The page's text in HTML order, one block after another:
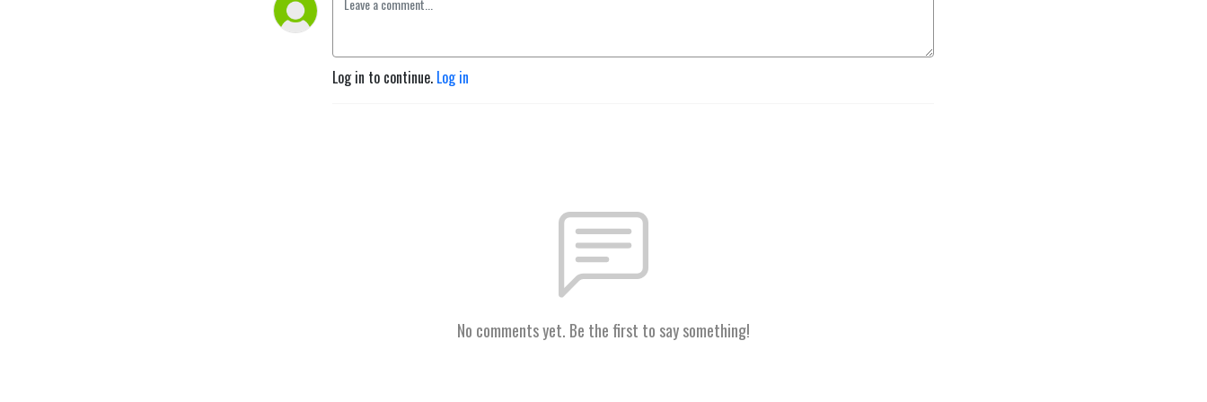
Log in to continue. Log in
No comments yet. Be the first to say something!